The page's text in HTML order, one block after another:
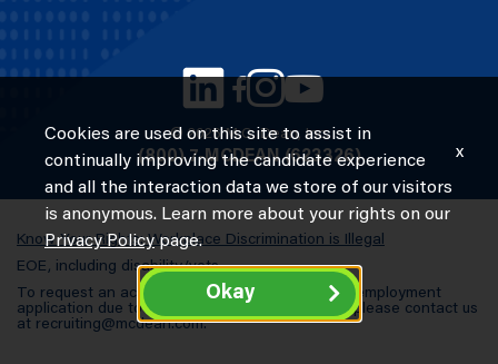
© 2026 M.C. Dean, Inc.
(800) 7-MCDEAN (623326)
Know Your Rights: Workplace Discrimination is Illegal
EOE, including disability/vets
To request an accommodation in completing an employment
application due to a special need or a disability, please contact us
at recruiting@mcdean.com.
Cookies are used on this site to assist in
continually improving the candidate experience
and all the interaction data we store of our visitors
is anonymous. Learn more about your rights on our
Privacy Policypage.
Okay
x